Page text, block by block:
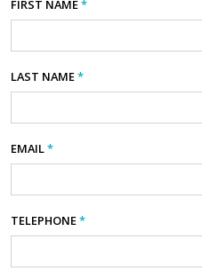
FIRST NAME*
LAST NAME*
EMAIL*
TELEPHONE*